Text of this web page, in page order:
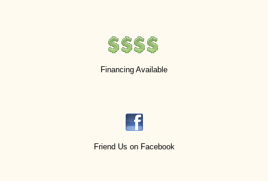
Financing Available
Friend Us on Facebook